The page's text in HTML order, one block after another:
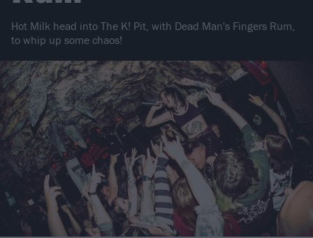
Hot Milk head into The K! Pit, with Dead Man's Fingers Rum,
to whip up some chaos!